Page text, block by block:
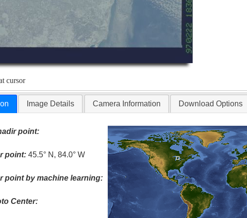
cursor
Image Details Camera Information Download Options
point:
point: 45.5° N, 84.0° W
point by machine learning:
Center: